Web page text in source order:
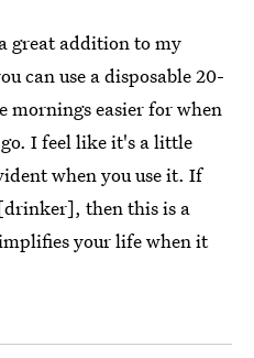
great addition to my
can use a disposable 20-
mornings easier for when
I feel like it's a little
when you use it. If
then this is a
your life when it